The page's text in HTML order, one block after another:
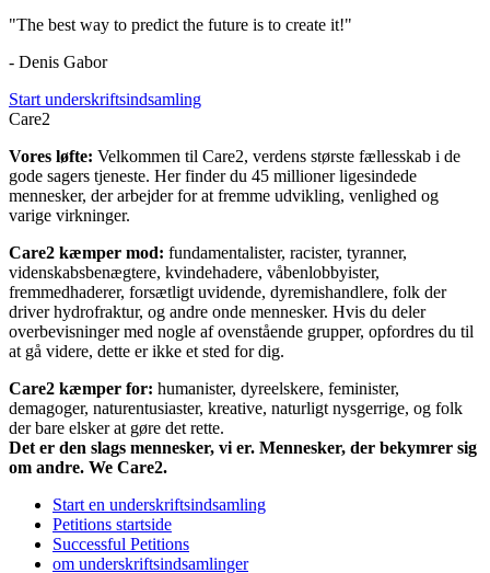
"The best way to predict the future is to create it!"
- Denis Gabor
Start underskriftsindsamling
Care2
Vores løfte: Velkommen til Care2, verdens største fællesskab i de
gode sagers tjeneste. Her finder du 45 millioner ligesindede
mennesker, der arbejder for at fremme udvikling, venlighed og
varige virkninger.
Care2 kæmper mod: fundamentalister, racister, tyranner,
videnskabsbenægtere, kvindehadere, våbenlobbyister,
fremmedhaderer, forsætligt uvidende, dyremishandlere, folk der
driver hydrofraktur, og andre onde mennesker. Hvis du deler
overbevisninger med nogle af ovenstående grupper, opfordres du til
at gå videre, dette er ikke et sted for dig.
Care2 kæmper for: humanister, dyreelskere, feminister,
demagoger, naturentusiaster, kreative, naturligt nysgerrige, og folk
der bare elsker at gøre det rette.
Det er den slags mennesker, vi er. Mennesker, der bekymrer sig
om andre. We Care2.
Start en underskriftsindsamling
Petitions startside
Successful Petitions
om underskriftsindsamlinger